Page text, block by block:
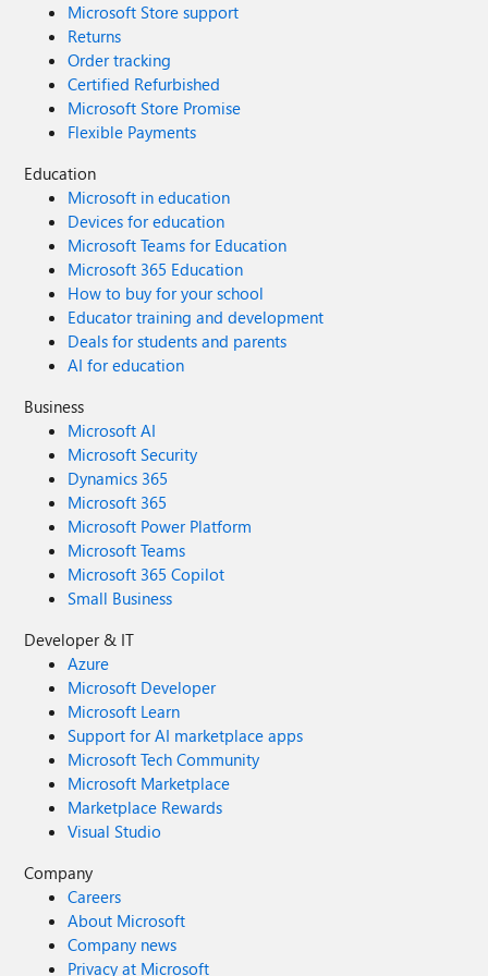
Microsoft Store support
Returns
Order tracking
Certified Refurbished
Microsoft Store Promise
Flexible Payments
Education
Microsoft in education
Devices for education
Microsoft Teams for Education
Microsoft 365 Education
How to buy for your school
Educator training and development
Deals for students and parents
AI for education
Business
Microsoft AI
Microsoft Security
Dynamics 365
Microsoft 365
Microsoft Power Platform
Microsoft Teams
Microsoft 365 Copilot
Small Business
Developer & IT
Azure
Microsoft Developer
Microsoft Learn
Support for AI marketplace apps
Microsoft Tech Community
Microsoft Marketplace
Marketplace Rewards
Visual Studio
Company
Careers
About Microsoft
Company news
Privacy at Microsoft